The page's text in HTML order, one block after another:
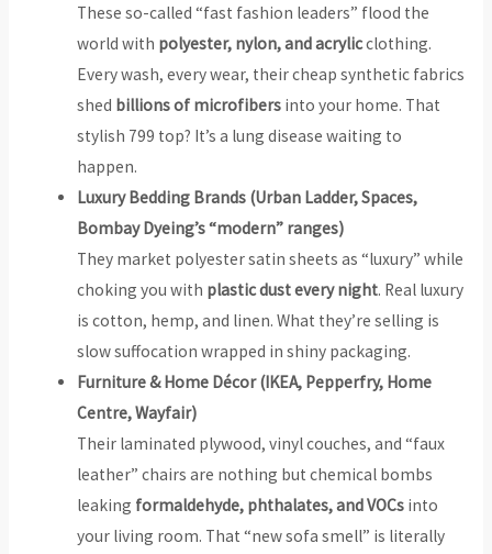
These so-called “fast fashion leaders” flood the
world with polyester, nylon, and acrylicclothing.
Every wash, every wear, their cheap synthetic fabrics
shed billions of microfibers into your home. That
stylish ₹799 top? It’s a lung disease waiting to
happen.
Luxury Bedding Brands (Urban Ladder, Spaces,
Bombay Dyeing’s “modern” ranges)
They market polyester satin sheets as “luxury” while
choking you with plastic dust every night. Real luxury
is cotton, hemp, and linen. What they’re selling is
slow suffocation wrapped in shiny packaging.
Furniture & Home Décor (IKEA, Pepperfry, Home
Centre, Wayfair)
Their laminated plywood, vinyl couches, and “faux
leather” chairs are nothing but chemical bombs
leaking formaldehyde, phthalates, and VOCs into
your living room. That “new sofa smell” is literally